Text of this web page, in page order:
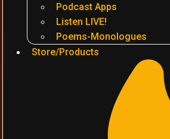
Podcast Apps
Listen LIVE!
Poems-Monologues
Store/Products